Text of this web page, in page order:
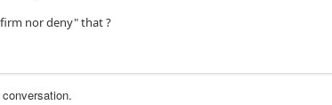
nor deny" that ?